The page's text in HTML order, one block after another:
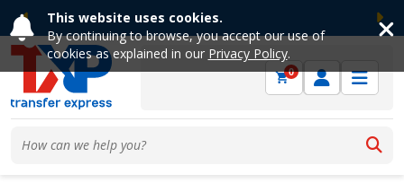
This website uses cookies.
By continuing to browse, you accept our use of
cookies as explained in our Privacy Policy.
Previous
0